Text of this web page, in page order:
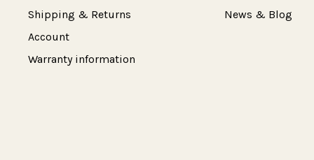
Shipping & Returns
Account
Warranty information
News & Blog